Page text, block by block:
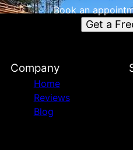
Book an
Get a
Company
Home
Reviews
Blog